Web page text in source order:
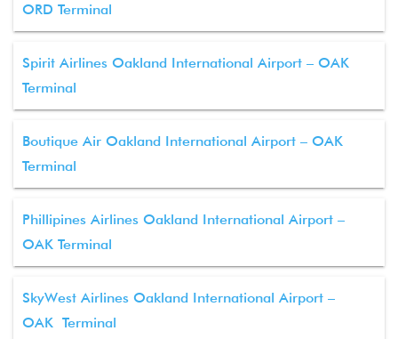
ORD Terminal
Spirit Airlines Oakland International Airport – OAK
Terminal
Boutique Air Oakland International Airport – OAK
Terminal
Phillipines Airlines Oakland International Airport –
OAK Terminal
SkyWest Airlines Oakland International Airport –
OAK Terminal